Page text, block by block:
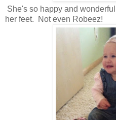
She's so happy and
her feet. Not even Robeez!